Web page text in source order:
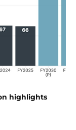
highlights